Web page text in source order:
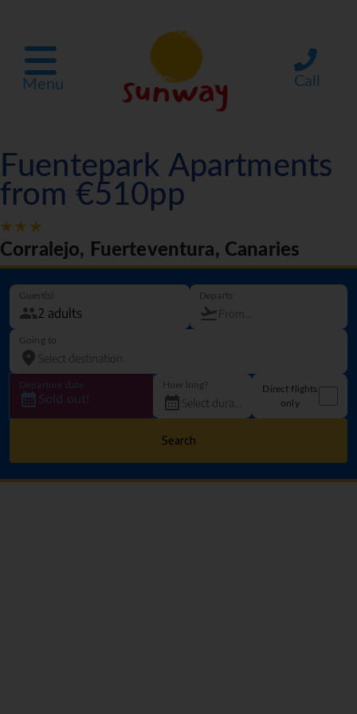
Menu Call
Fuentepark Apartments
from €510pp
Corralejo, Fuerteventura, Canaries
Guest(s) Departs
Going to
Departure date
Sold out!
How long?
Direct flights
only
Search